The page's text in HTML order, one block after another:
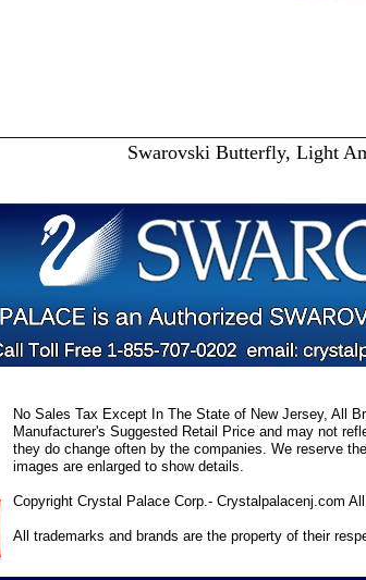
Swarovski Butterfly, Light
No Sales Tax Except In The State of New Jersey, All
Manufacturer's Suggested Retail Price and may not
they do change often by the companies. We reserve
images are enlarged to show details.
Copyright Crystal Palace Corp.- Crystalpalacenj.com
All trademarks and brands are the property of their